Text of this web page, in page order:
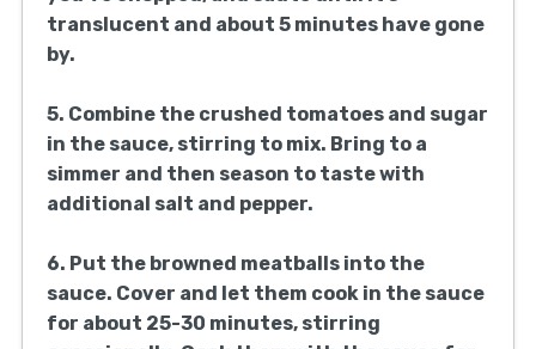
2 cans (28 ounces each) crushed
tomatoes
1 teaspoon sugar
1/2 cup fresh basil leaves, torn
12 ounces spaghetti
Salt, to taste, for pasta water